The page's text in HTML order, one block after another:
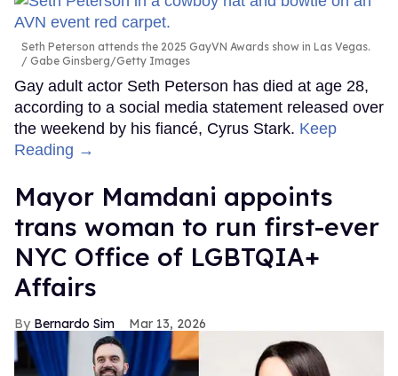
Seth Peterson attends the 2025 GayVN Awards show in Las Vegas.
Gabe Ginsberg/Getty Images
Gay adult actor Seth Peterson has died at age 28,
according to a social media statement released over
the weekend by his fiancé, Cyrus Stark. Keep
Reading →
Mayor Mamdani appoints
trans woman to run first-ever
NYC Office of LGBTQIA+
Affairs
Bernardo Sim Mar 13, 2026